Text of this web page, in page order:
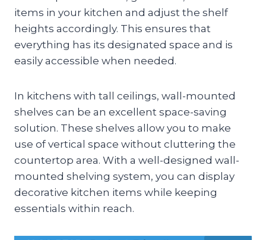
items in your kitchen and adjust the shelf
heights accordingly. This ensures that
everything has its designated space and is
easily accessible when needed.
In kitchens with tall ceilings, wall-mounted
shelves can be an excellent space-saving
solution. These shelves allow you to make
use of vertical space without cluttering the
countertop area. With a well-designed wall-
mounted shelving system, you can display
decorative kitchen items while keeping
essentials within reach.